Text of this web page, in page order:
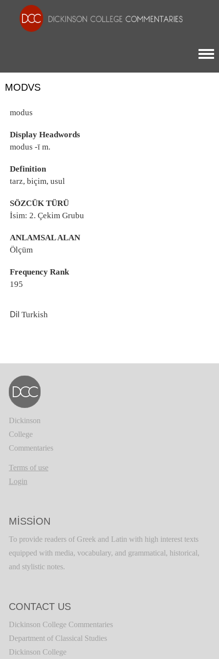
MODVS
modus
Display Headwords
modus -ī m.
Definition
tarz, biçim, usul
SÖZCÜK TÜRÜ
İsim: 2. Çekim Grubu
ANLAMSAL ALAN
Ölçüm
Frequency Rank
195
Dil Turkish
Dickinson
College
Commentaries
Terms of use
Login
MISSION
To provide readers of Greek and Latin with high interest texts
equipped with media, vocabulary, and grammatical, historical,
and stylistic notes.
CONTACT US
Dickinson College Commentaries
Department of Classical Studies
Dickinson College